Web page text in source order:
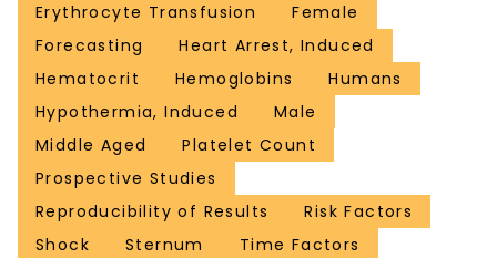
Erythrocyte Transfusion
Female
Forecasting
Heart Arrest, Induced
Hematocrit
Hemoglobins
Humans
Hypothermia, Induced
Male
Middle Aged
Platelet Count
Prospective Studies
Reproducibility of Results
Risk Factors
Shock
Sternum Time Factors